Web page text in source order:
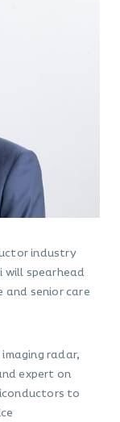
industry
will spearhead
and senior care
radar,
expert on
to